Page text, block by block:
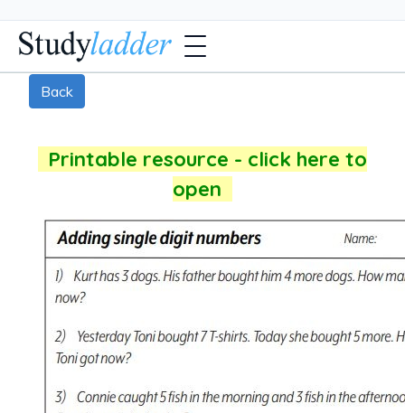
Back
Printable resource - click here to
open